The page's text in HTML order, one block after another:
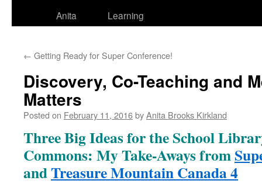
Anita
Learning
← Getting Ready for Super Conference!
Discovery, Co-Teaching and
Matters
Posted on February 11, 2016byAnita Brooks Kirkland
Three Big Ideas for the School
Commons: My Take-Aways from
andTreasure Mountain Canada 4